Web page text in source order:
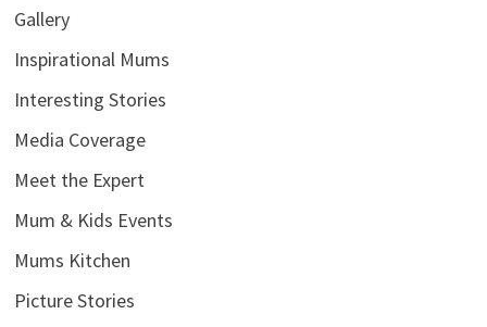
Gallery
Inspirational Mums
Interesting Stories
Media Coverage
Meet the Expert
Mum & Kids Events
Mums Kitchen
Picture Stories